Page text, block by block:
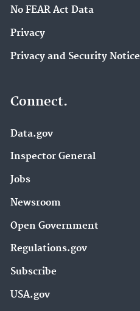
No FEAR Act Data
Privacy
Privacy and Security Notice
Connect.
Data.gov
Inspector General
Jobs
Newsroom
Open Government
Regulations.gov
Subscribe
USA.gov